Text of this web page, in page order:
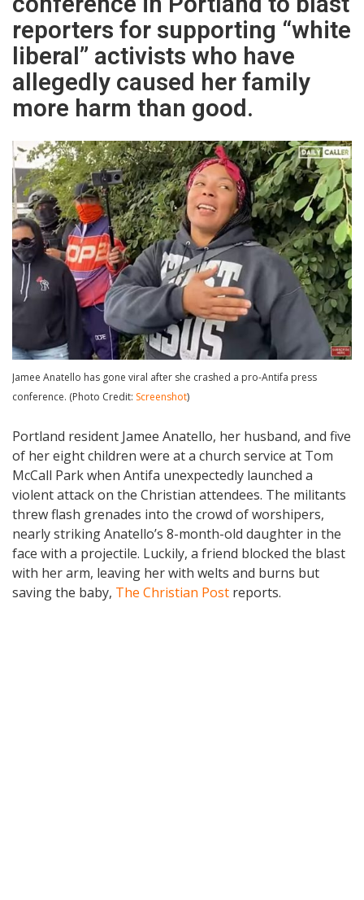
reporters for supporting “white
liberal” activists who have
allegedly caused her family
more harm than good.
Jamee Anatello has gone viral after she crashed a pro-Antifa press
conference. (Photo Credit: Screenshot)
Portland resident Jamee Anatello, her husband, and five
of her eight children were at a church service at Tom
McCall Park when Antifa unexpectedly launched a
violent attack on the Christian attendees. The militants
threw flash grenades into the crowd of worshipers,
nearly striking Anatello’s 8-month-old daughter in the
face with a projectile. Luckily, a friend blocked the blast
with her arm, leaving her with welts and burns but
saving the baby, The Christian Post reports.